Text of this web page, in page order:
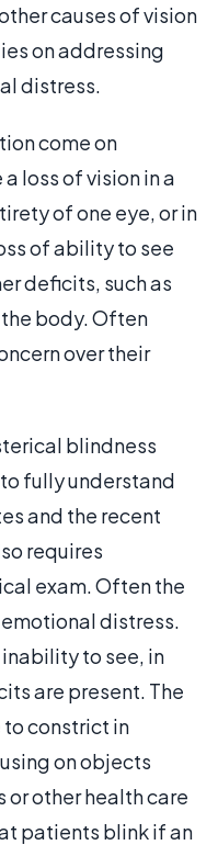
causes of vision
on addressing
distress.
come on
loss of vision in a
of one eye, or in
of ability to see
deficits, such as
body. Often
over their
blindness
fully understand
and the recent
requires
exam. Often the
distress.
to see, in
are present. The
constrict in
on objects
or other health care
patients blink if an